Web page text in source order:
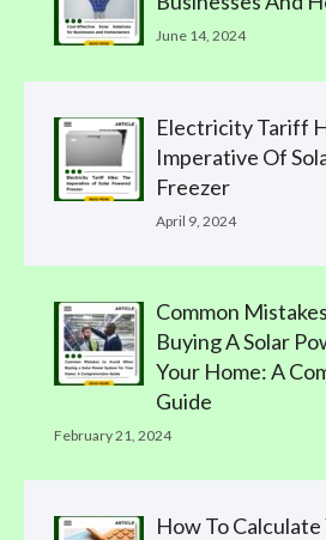
June 14, 2024
Electricity Tariff
Imperative Of
Freezer
April 9, 2024
Common
Buying A Solar
Your Home: A
Guide
February 21, 2024
How To Calculate